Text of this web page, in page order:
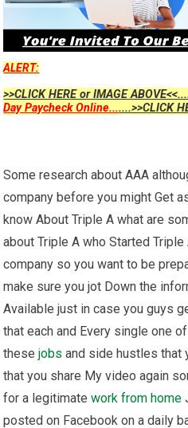
ALERT:
>>CLICK HERE or IMAGE
Day Paycheck Online.......>>CLICK
Some research about AAA
company before you might Get
know About Triple A what are
about Triple A who Started
company so you want to be
make sure you jot Down the
Available just in case you guys
that each and Every single one
thesejobs and side hustles that
that you share My video again
for a legitimatework from home
posted on Facebook on a daily